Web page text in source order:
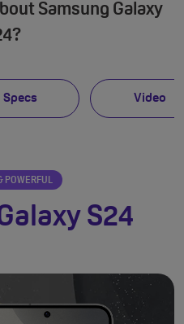
Samsung Galaxy
Specs Video
POWERFUL
S24